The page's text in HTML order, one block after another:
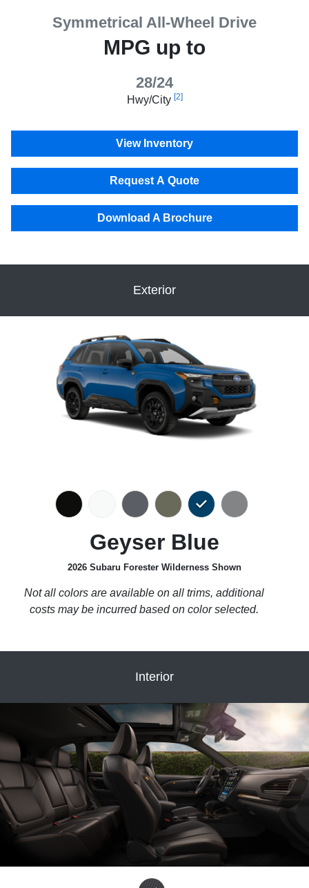
Symmetrical All-Wheel Drive
MPG up to
28/24
Hwy/City [2]
View Inventory
Request A Quote
Download A Brochure
Exterior
Geyser Blue
2026 Subaru Forester Wilderness Shown
Not all colors are available on all trims, additional
costs may be incurred based on color selected.
Interior